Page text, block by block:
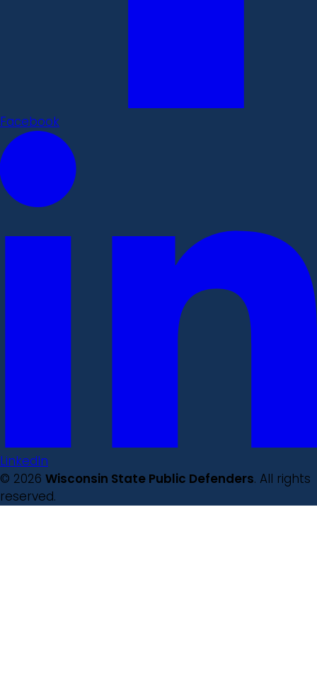
Facebook
LinkedIn
© 2026 Wisconsin State Public Defenders. All rights
reserved.